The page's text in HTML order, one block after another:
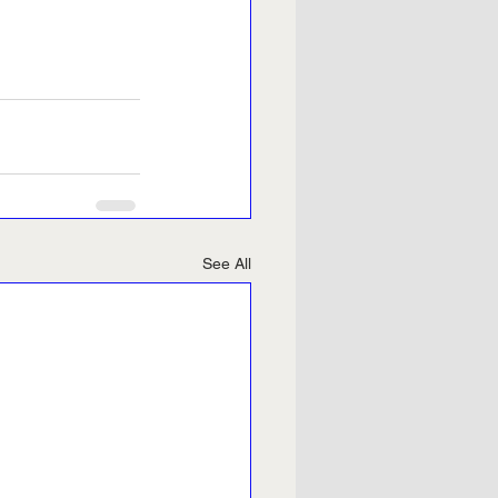
See All